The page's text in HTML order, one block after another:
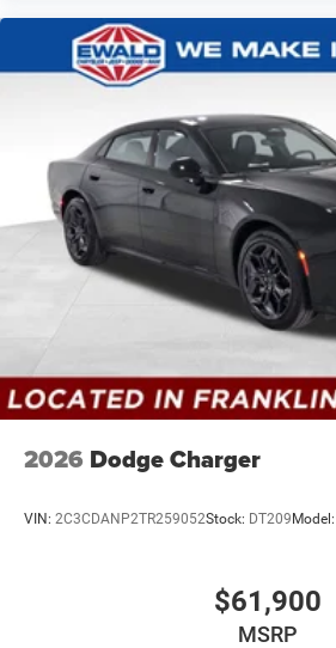
2026 Dodge Charger
VIN: 2C3CDANP2TR259052Stock: DT209Model:
$61,900
MSRP